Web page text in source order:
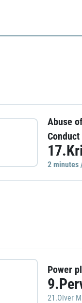
Abuse
Conduct
2 minutes
Power
21.Olver